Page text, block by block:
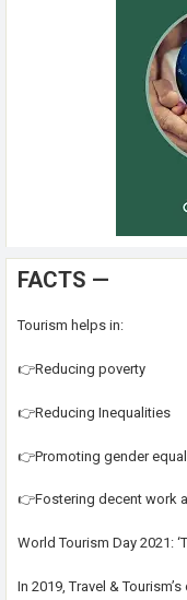
FACTS —
Tourism helps in:
👉Reducing poverty
👉Reducing Inequalities
👉Promoting gender
👉Fostering decent work
World Tourism Day 2021:
In 2019, Travel &